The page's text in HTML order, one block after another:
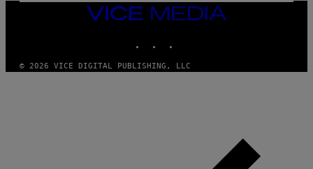
VICE
MEDIA
© 2026 VICE DIGITAL PUBLISHING, LLC